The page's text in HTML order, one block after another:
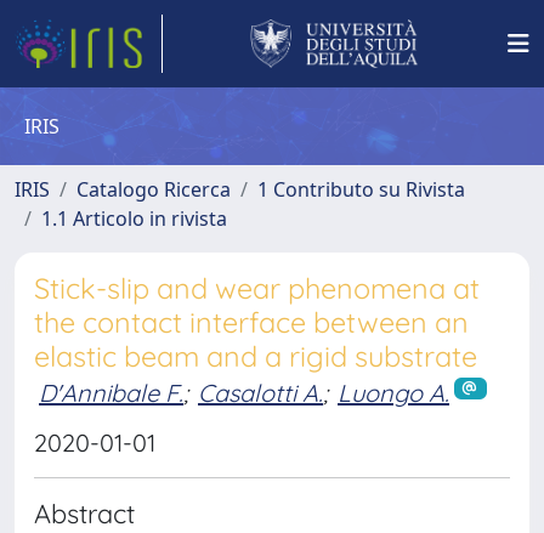
IRIS
IRIS Catalogo Ricerca
1 Contributo su Rivista
1.1 Articolo in rivista
Stick-slip and wear phenomena at
the contact interface between an
elastic beam and a rigid substrate
D'Annibale F.; Casalotti A.; Luongo A.
2020-01-01
Abstract